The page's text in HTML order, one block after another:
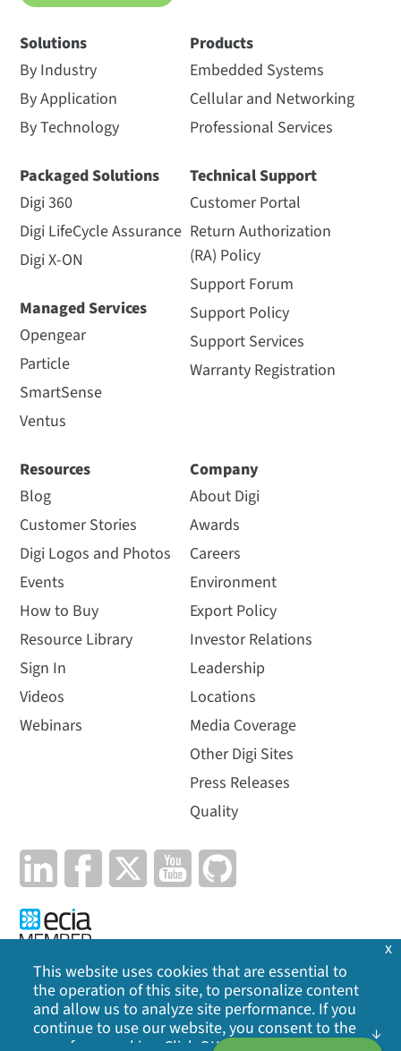
Solutions
By Industry
By Application
By Technology
Packaged Solutions
Digi 360
Digi LifeCycle Assurance
Digi X-ON
Managed Services
Opengear
Particle
SmartSense
Ventus
Products
Embedded Systems
Cellular and Networking
Professional Services
Technical Support
Customer Portal
Return Authorization
(RA) Policy
Support Forum
Support Policy
Support Services
Warranty Registration
Resources
Blog
Customer Stories
Digi Logos and Photos
Events
How to Buy
Resource Library
Sign In
Videos
Webinars
Company
About Digi
Awards
Careers
Environment
Export Policy
Investor Relations
Leadership
Locations
Media Coverage
Other Digi Sites
Press Releases
Quality
Privacy Policy | Cookie Policy | Legal | Site Map
This website uses cookies that are essential to
the operation of this site, to personalize content
and allow us to analyze site performance. If you
continue to use our website, you consent to the
x